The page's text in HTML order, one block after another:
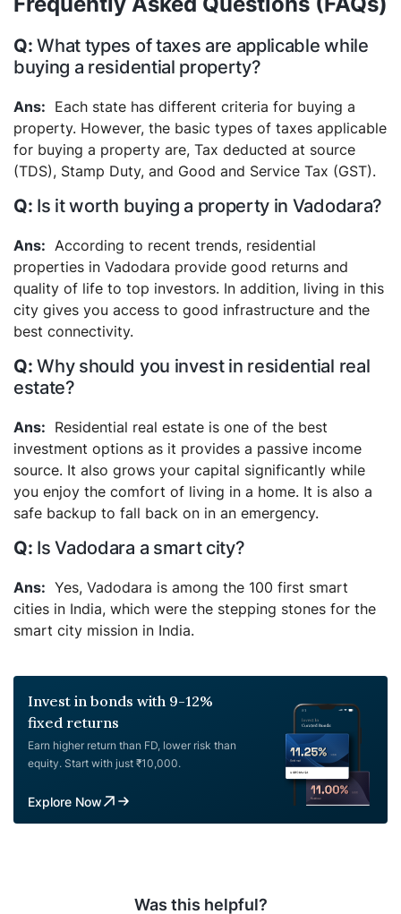
What types of taxes are applicable while
buying a residential property?
Each state has different criteria for buying a
property. However, the basic types of taxes applicable
for buying a property are, Tax deducted at source
(TDS), Stamp Duty, and Good and Service Tax (GST).
Is it worth buying a property in Vadodara?
According to recent trends, residential
properties in Vadodara provide good returns and
quality of life to top investors. In addition, living in this
city gives you access to good infrastructure and the
best connectivity.
Why should you invest in residential real
estate?
Residential real estate is one of the best
investment options as it provides a passive income
source. It also grows your capital significantly while
you enjoy the comfort of living in a home. It is also a
safe backup to fall back on in an emergency.
Is Vadodara a smart city?
Yes, Vadodara is among the 100 first smart
cities in India, which were the stepping stones for the
smart city mission in India.
Invest in bonds with 9-12%
fixed returns
Earn higher return than FD, lower risk than
equity. Start with just ₹10,000.
Explore Now
Was this helpful?